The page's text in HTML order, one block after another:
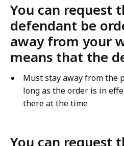
You can request
defendant be
away from your
means that the
Must stay away from the
long as the order is in
there at the time
You can request